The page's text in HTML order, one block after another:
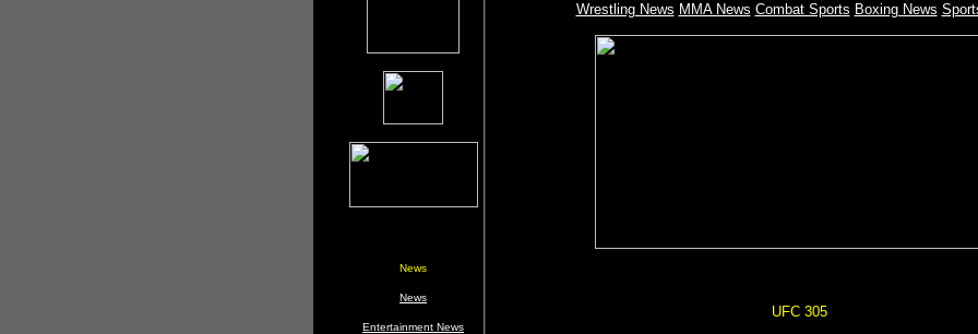
News
News
Entertainment News
Wrestling News MMA News Combat Sports Boxing News
UFC 305